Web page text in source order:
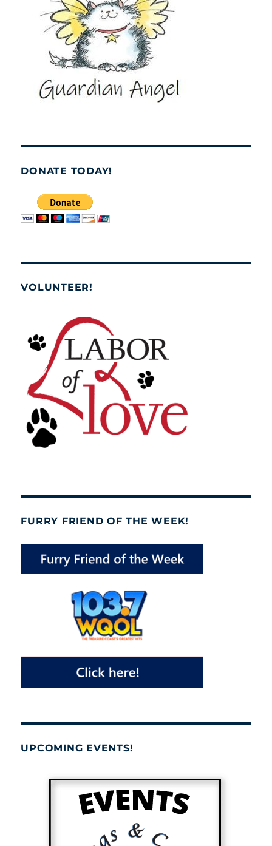
DONATE TODAY!
VOLUNTEER!
FURRY FRIEND OF THE WEEK!
UPCOMING EVENTS!